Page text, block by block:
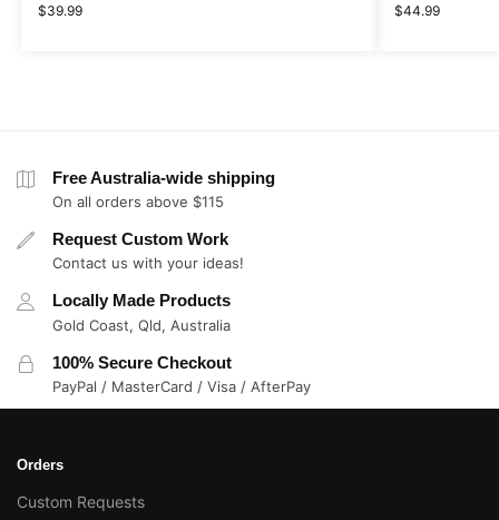
$39.99
$44.99
Free Australia-wide shipping
On all orders above $115
Request Custom Work
Contact us with your ideas!
Locally Made Products
Gold Coast, Qld, Australia
100% Secure Checkout
PayPal / MasterCard / Visa / AfterPay
Orders
Custom Requests